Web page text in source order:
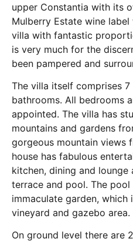
upper Constantia with its
Mulberry Estate wine label
villa with fantastic
is very much for the
been pampered and
The villa itself comprises
bathrooms. All bedrooms
appointed. The villa has
mountains and gardens
gorgeous mountain views
house has fabulous
kitchen, dining and
terrace and pool. The
immaculate garden, which
vineyard and gazebo area.
On ground level there are